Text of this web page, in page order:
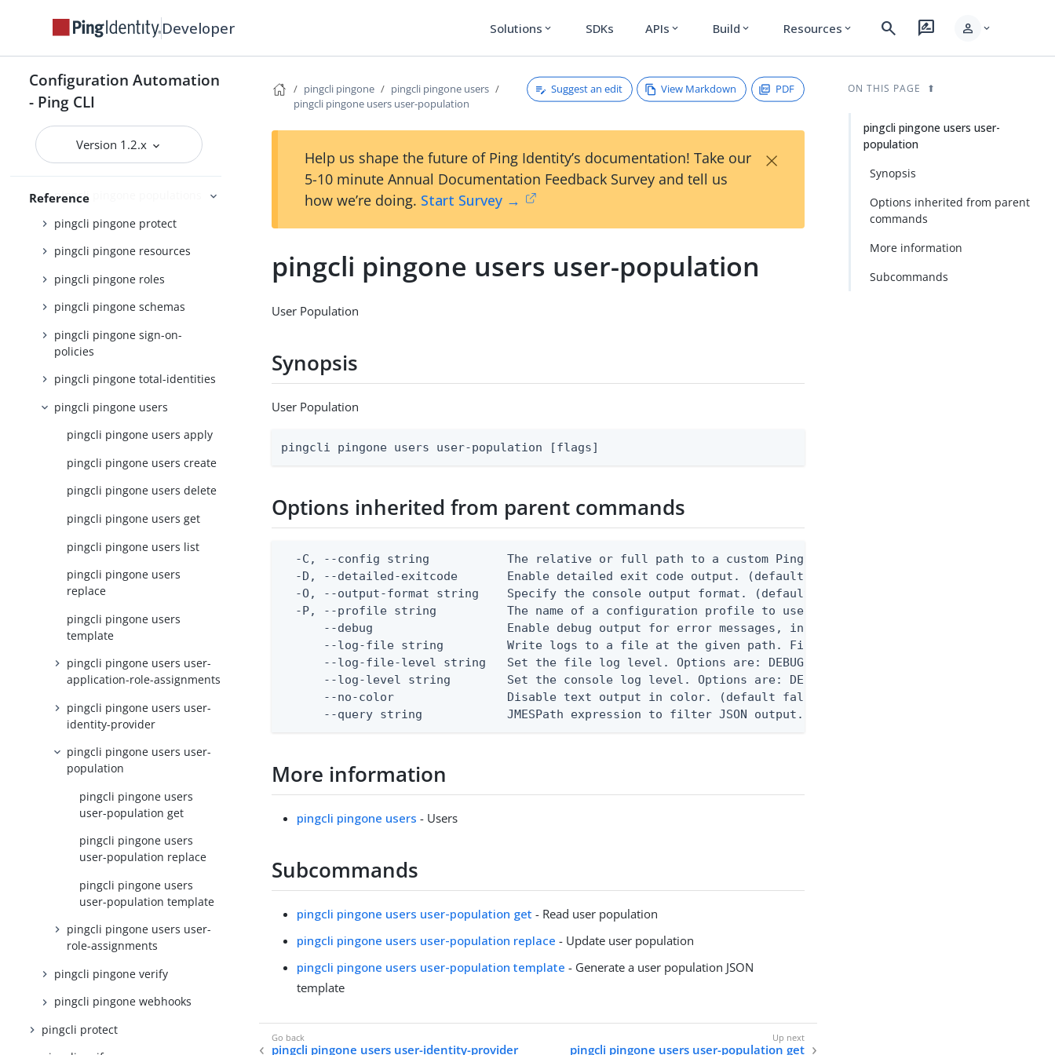
Developer Solutions expand_more SDKs APIs expand_more Build expand_more Resources expand_more search rate_review person expand_more
Configuration Automation
- Ping CLI
Version 1.2.x
Reference
pingcli pingone mfa
policies
pingcli pingone notification-
templates
pingcli pingone password-
policies
pingcli pingone populations
pingcli pingone protect
pingcli pingone resources
pingcli pingone roles
pingcli pingone schemas
pingcli pingone sign-on-
policies
pingcli pingone total-identities
pingcli pingone users
pingcli pingone users apply
pingcli pingone users create
pingcli pingone users delete
pingcli pingone users get
pingcli pingone users list
pingcli pingone users
replace
pingcli pingone users
template
pingcli pingone users user-
application-role-assignments
pingcli pingone users user-
identity-provider
pingcli pingone users user-
population
pingcli pingone users
user-population get
pingcli pingone users
user-population replace
pingcli pingone users
user-population template
pingcli pingone users user-
role-assignments
pingcli pingone verify
pingcli pingone webhooks
pingcli protect
pingcli pingone
pingcli pingone users
pingcli pingone users user-population
Suggest an edit View Markdown PDF
Help us shape the future of Ping Identity’s documentation! Take our
5-10 minute Annual Documentation Feedback Survey and tell us
how we’re doing. Start Survey →
×
pingcli pingone users user-population
User Population
Synopsis
User Population
pingcli pingone users user-population [flags]
Options inherited from parent commands
-C, --config string           The relative or full path to a custom Ping CLI configuration file. (default
-D, --detailed-exitcode       Enable detailed exit code output. (default false) 0 - pingcli command
-O, --output-format string    Specify the console output format. (default text) Options are: json, ndjson,
  -P, --profile string          The name of a configuration profile to use.
--debug                   Enable debug output for error messages, including stack traces and
--log-file string         Write logs to a file at the given path. File logging is disabled when not
--log-file-level string   Set the file log level. Options are: DEBUG, INFO, WARN, ERROR. (default
--log-level string        Set the console log level. Options are: DEBUG, INFO, WARN, ERROR. (default
      --no-color                Disable text output in color. (default false)
--query string            JMESPath expression to filter JSON output. Requires -O json, ndjson,
More information
pingcli pingone users - Users
Subcommands
pingcli pingone users user-population get - Read user population
pingcli pingone users user-population replace - Update user population
pingcli pingone users user-population template - Generate a user population JSON
template
pingcli pingone users user-identity-provider pingcli pingone users user-population get
ON THIS PAGE
pingcli pingone users user-
population
Synopsis
Options inherited from parent
commands
More information
Subcommands